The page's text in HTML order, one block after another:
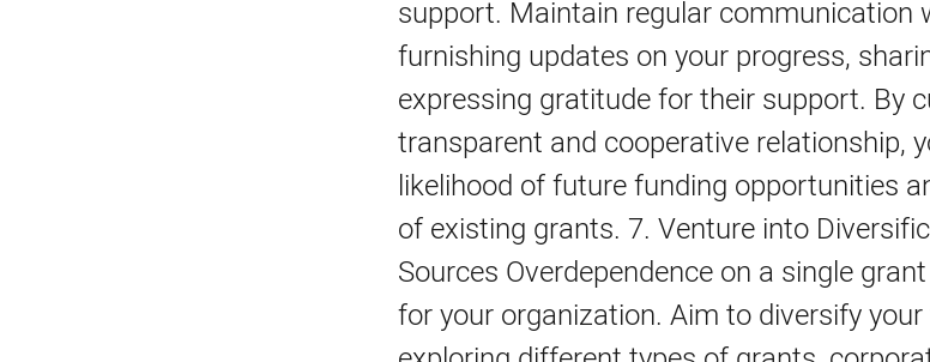
support. Maintain regular communication
furnishing updates on your progress,
expressing gratitude for their support. By
transparent and cooperative relationship,
likelihood of future funding opportunities
of existing grants. 7. Venture into
Sources Overdependence on a single
for your organization. Aim to diversify